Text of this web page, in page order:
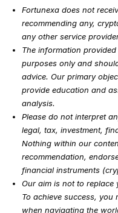
Fortunexa does not
recommending any,
any other service
The information
purposes only and
advice. Our primary
provide education and
analysis.
Please do not interpret
legal, tax, investment,
Nothing within our
recommendation,
financial instruments
Our aim is not to replace
To achieve success,
when navigating the